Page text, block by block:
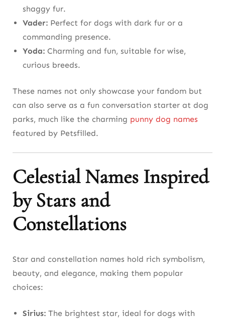
shaggy fur.
Vader: Perfect for dogs with dark fur or a
commanding presence.
Yoda: Charming and fun, suitable for wise,
curious breeds.
These names not only showcase your fandom but
can also serve as a fun conversation starter at dog
parks, much like the charming punny dog names
featured by Petsfilled.
Celestial Names Inspired
by Stars and
Constellations
Star and constellation names hold rich symbolism,
beauty, and elegance, making them popular
choices:
Sirius: The brightest star, ideal for dogs with